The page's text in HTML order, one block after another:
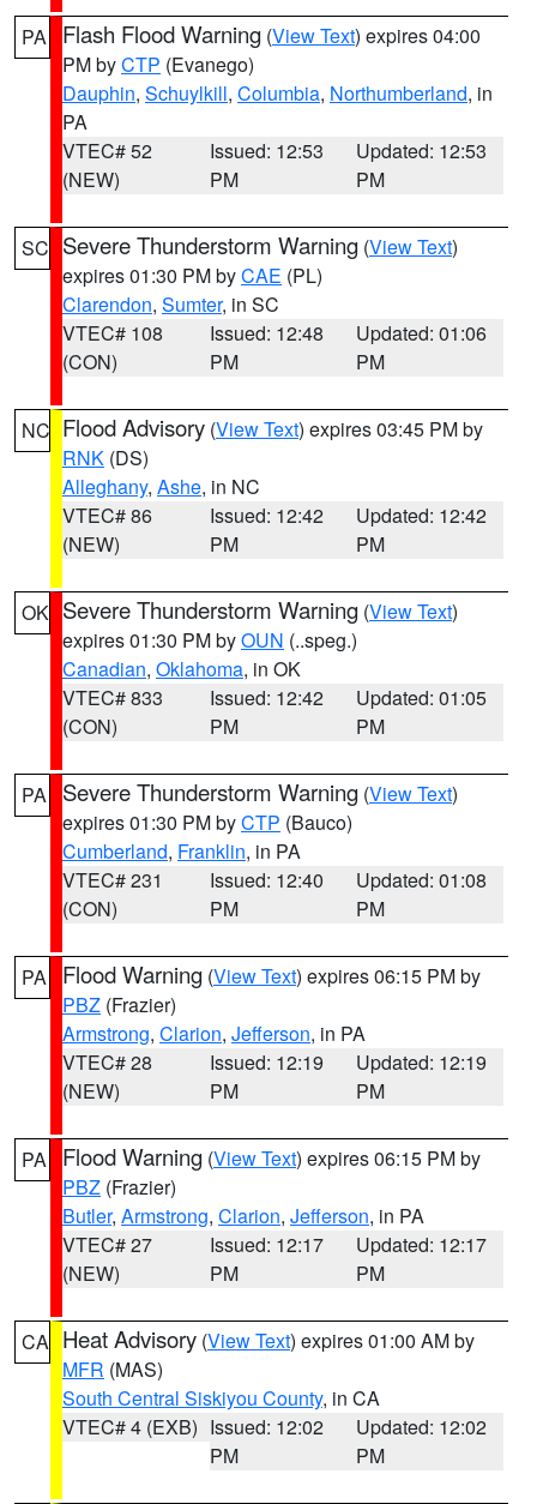
PA Flash Flood Warning (View Text) expires 04:00
PM byCTP (Evanego)
Dauphin, Schuylkill, Columbia, Northumberland, in
PA
VTEC# 52
(NEW)
Issued: 12:53
PM
Updated: 12:53
PM
SC Severe Thunderstorm Warning (View Text)
expires 01:30 PM byCAE (PL)
Clarendon, Sumter, in SC
VTEC# 108
(CON)
Issued: 12:48
PM
Updated: 01:06
PM
NC Flood Advisory (View Text) expires 03:45 PM by
RNK (DS)
Alleghany, Ashe, in NC
VTEC# 86
(NEW)
Issued: 12:42
PM
Updated: 12:42
PM
OK Severe Thunderstorm Warning (View Text)
expires 01:30 PM byOUN (..speg.)
Canadian, Oklahoma, in OK
VTEC# 833
(CON)
Issued: 12:42
PM
Updated: 01:05
PM
PA Severe Thunderstorm Warning (View Text)
expires 01:30 PM byCTP (Bauco)
Cumberland, Franklin, in PA
VTEC# 231
(CON)
Issued: 12:40
PM
Updated: 01:08
PM
PA Flood Warning (View Text) expires 06:15 PM by
PBZ (Frazier)
Armstrong, Clarion, Jefferson, in PA
VTEC# 28
(NEW)
Issued: 12:19
PM
Updated: 12:19
PM
PA Flood Warning (View Text) expires 06:15 PM by
PBZ (Frazier)
Butler, Armstrong, Clarion, Jefferson, in PA
VTEC# 27
(NEW)
Issued: 12:17
PM
Updated: 12:17
PM
CA Heat Advisory (View Text) expires 01:00 AM by
MFR (MAS)
South Central Siskiyou County, in CA
VTEC# 4 (EXB) Issued: 12:02
PM
Updated: 12:02
PM